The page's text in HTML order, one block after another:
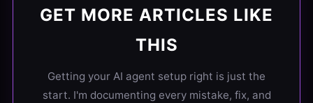
GET MORE ARTICLES LIKE
THIS
Getting your AI agent setup right is just the
start. I'm documenting every mistake, fix, and